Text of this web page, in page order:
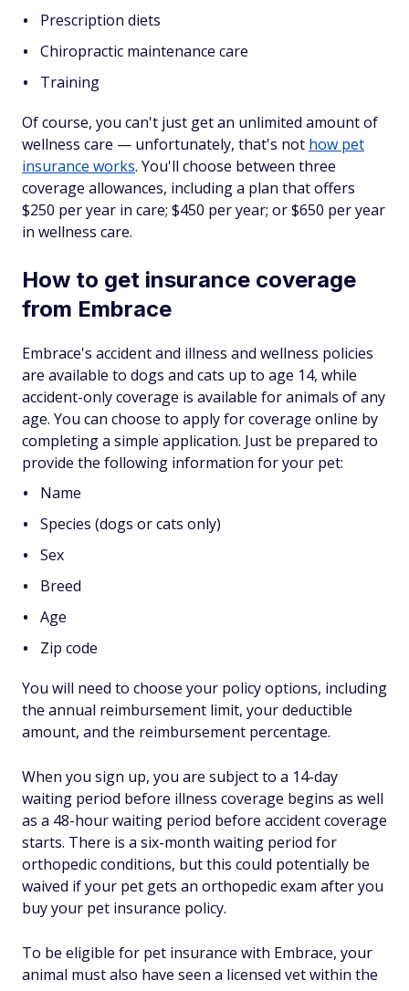
Prescription diets
Chiropractic maintenance care
Training
Of course, you can't just get an unlimited amount of
wellness care — unfortunately, that's not how pet
insurance works. You'll choose between three
coverage allowances, including a plan that offers
$250 per year in care; $450 per year; or $650 per year
in wellness care.
How to get insurance coverage
from Embrace
Embrace's accident and illness and wellness policies
are available to dogs and cats up to age 14, while
accident-only coverage is available for animals of any
age. You can choose to apply for coverage online by
completing a simple application. Just be prepared to
provide the following information for your pet:
Name
Species (dogs or cats only)
Sex
Breed
Age
Zip code
You will need to choose your policy options, including
the annual reimbursement limit, your deductible
amount, and the reimbursement percentage.
When you sign up, you are subject to a 14-day
waiting period before illness coverage begins as well
as a 48-hour waiting period before accident coverage
starts. There is a six-month waiting period for
orthopedic conditions, but this could potentially be
waived if your pet gets an orthopedic exam after you
buy your pet insurance policy.
To be eligible for pet insurance with Embrace, your
animal must also have seen a licensed vet within the